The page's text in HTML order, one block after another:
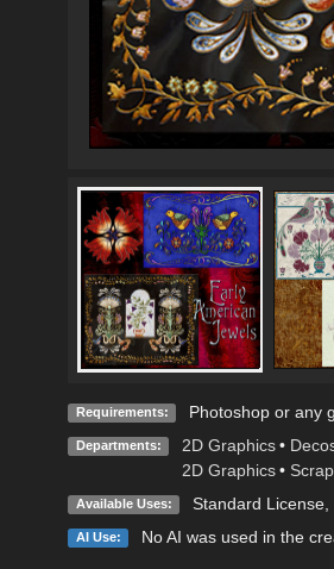
Requirements: Photoshop or any
Departments: 2D Graphics •
2D Graphics •
Available Uses: Standard License,
AI Use: No AI was used in the